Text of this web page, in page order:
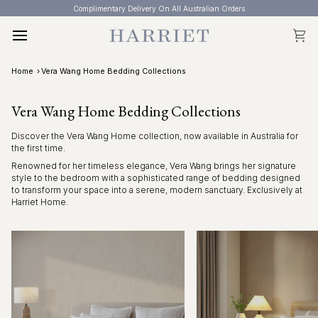
to
content
Complimentary Delivery On All Australian Orders
Cart
Home ›Vera Wang Home Bedding Collections
Vera Wang Home Bedding Collections
Discover the Vera Wang Home collection, now available in Australia for
the first time.
Renowned for her timeless elegance, Vera Wang brings her signature
style to the bedroom with a sophisticated range of bedding designed
to transform your space into a serene, modern sanctuary. Exclusively at
Harriet Home.